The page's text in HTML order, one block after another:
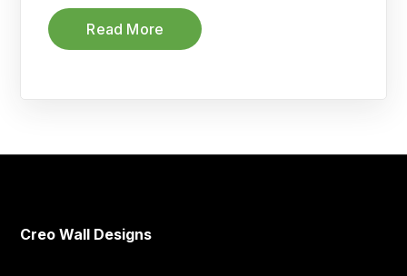
Read More
Creo Wall Designs